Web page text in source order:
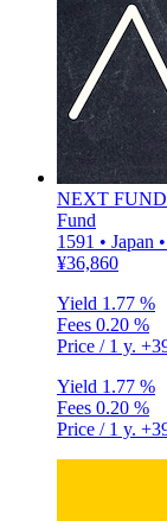
NEXT
Fund
1591 • Japan
¥36,860
Yield 1.77 %
Fees 0.20 %
Price / 1 y.
Yield 1.77 %
Fees 0.20 %
Price / 1 y.